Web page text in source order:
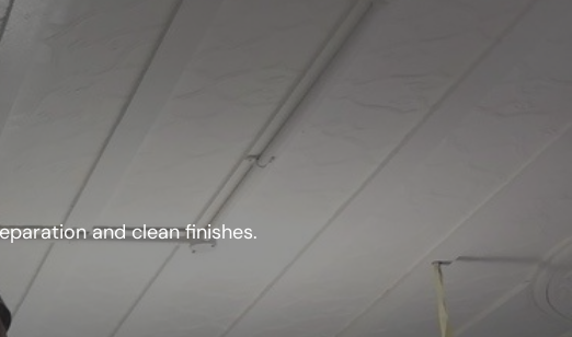
and clean finishes.